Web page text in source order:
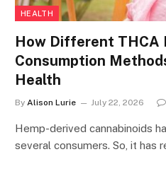
HEALTH
How Different THCA
Consumption
Health
By Alison Lurie July 22, 2026
Hemp-derived cannabinoids
several consumers. So, it has